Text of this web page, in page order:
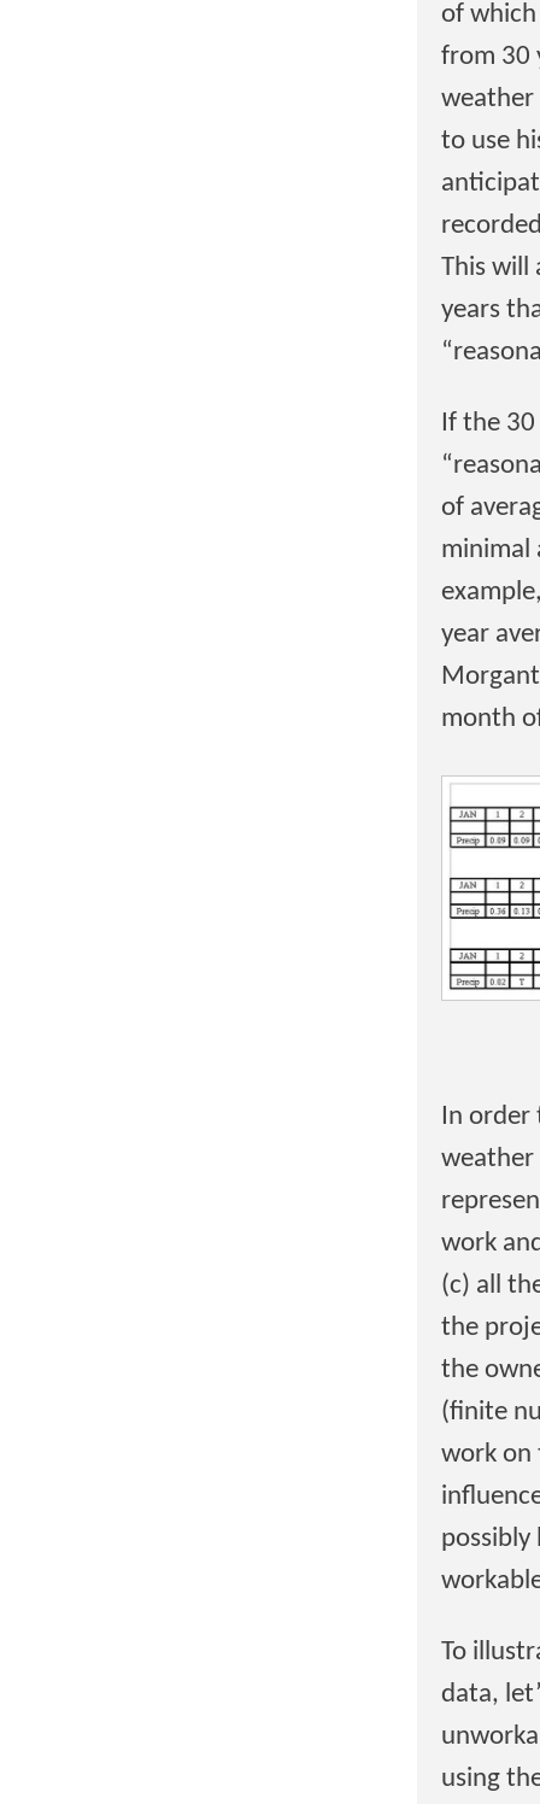
of
from 30
weather
to use
This will
years
If the
of
minimal
year
month
In order
weather
work
(c) all
the
the
(finite
work on
To
data,
using